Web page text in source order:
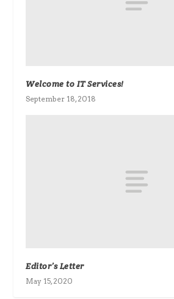
Welcome to IT Services!
September 18, 2018
Editor’s Letter
May 15, 2020